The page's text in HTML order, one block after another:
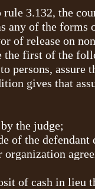
3.132, the
any of the forms
of release on
first of the
assure
gives that
the judge;
of the defendant
of cash in lieu